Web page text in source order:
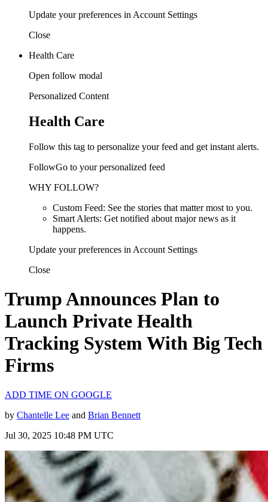
Update your preferences in Account Settings
Close
Health Care
Open follow modal
Personalized Content
Health Care
Follow this tag to personalize your feed and get instant alerts.
FollowGo to your personalized feed
WHY FOLLOW?
Custom Feed: See the stories that matter most to you.
Smart Alerts: Get notified about major news as it
happens.
Update your preferences in Account Settings
Close
Trump Announces Plan to
Launch Private Health
Tracking System With Big Tech
Firms
ADD TIME ON GOOGLE
by Chantelle Lee and Brian Bennett
Jul 30, 2025 10:48 PM UTC